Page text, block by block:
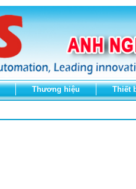
Thương hiệu Thiết